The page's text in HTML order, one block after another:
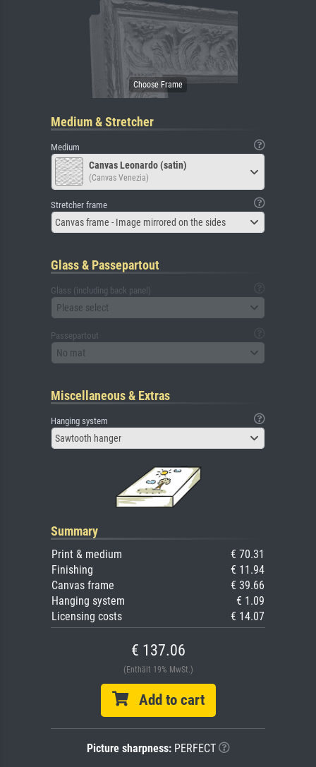
Medium & Stretcher
Medium
Canvas Leonardo (satin)
(Canvas Venezia)
Stretcher frame
Canvas frame - Image mirrored on the sides
Glass & Passepartout
Glass (including back panel)
Please select
Passepartout
No mat
Miscellaneous & Extras
Hanging system
Sawtooth hanger
Summary
Print & medium
€ 70.31
Finishing
€ 11.94
Canvas frame
€ 39.66
Hanging system
€ 1.09
Licensing costs
€ 14.07
€ 137.06
(Enthält 19% MwSt.)
Add to cart
Picture sharpness:PERFECT